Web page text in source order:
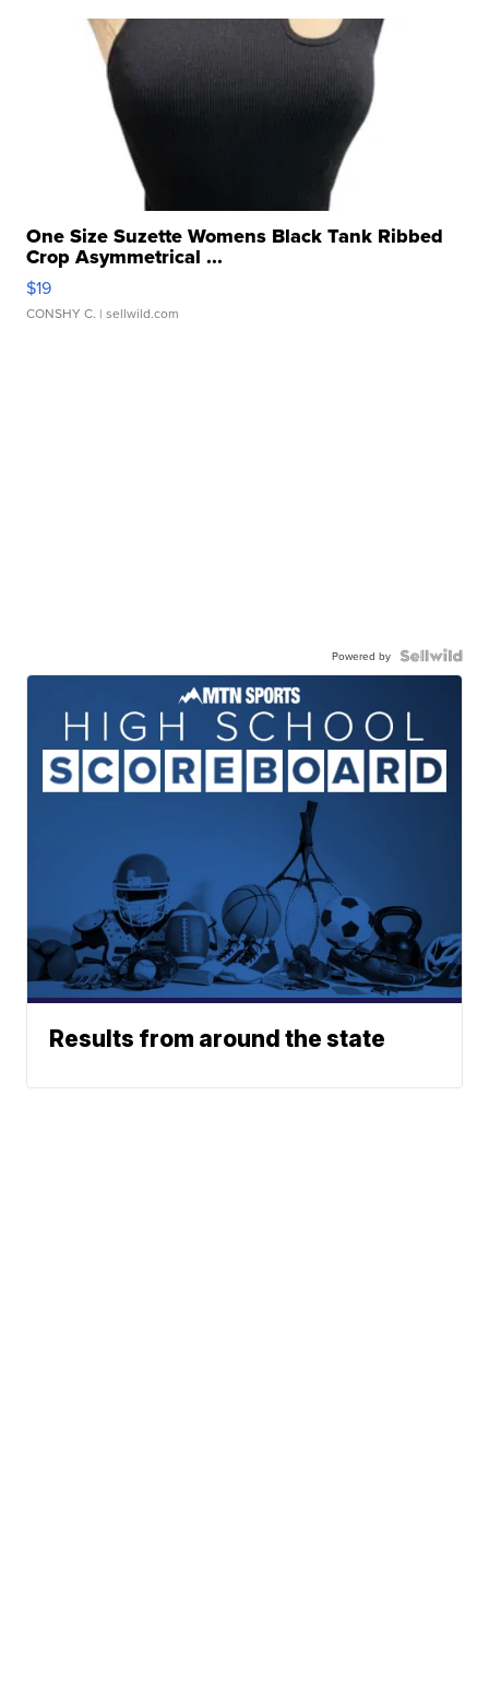
One Size Suzette Womens Black Tank Ribbed
Crop Asymmetrical ...
$19
CONSHY C. | sellwild.com
Powered by
Results from around the state